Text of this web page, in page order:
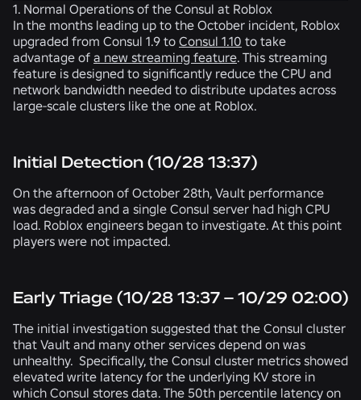
1. Normal Operations of the Consul at Roblox
In the months leading up to the October incident, Roblox
upgraded from Consul 1.9 to Consul 1.10 to take
advantage of a new streaming feature. This streaming
feature is designed to significantly reduce the CPU and
network bandwidth needed to distribute updates across
large-scale clusters like the one at Roblox.
Initial Detection (10/28 13:37)
On the afternoon of October 28th, Vault performance
was degraded and a single Consul server had high CPU
load. Roblox engineers began to investigate. At this point
players were not impacted.
Early Triage (10/28 13:37 – 10/29 02:00)
The initial investigation suggested that the Consul cluster
that Vault and many other services depend on was
unhealthy. Specifically, the Consul cluster metrics showed
elevated write latency for the underlying KV store in
which Consul stores data. The 50th percentile latency on